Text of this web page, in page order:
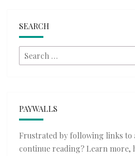
SEARCH
Search
for:
PAYWALLS
Frustrated by following links to
continue reading? Learn more,